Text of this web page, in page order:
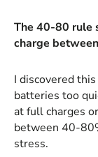
The 40-80 rule
charge
I discovered
batteries too
at full charges
between 40-
stress.